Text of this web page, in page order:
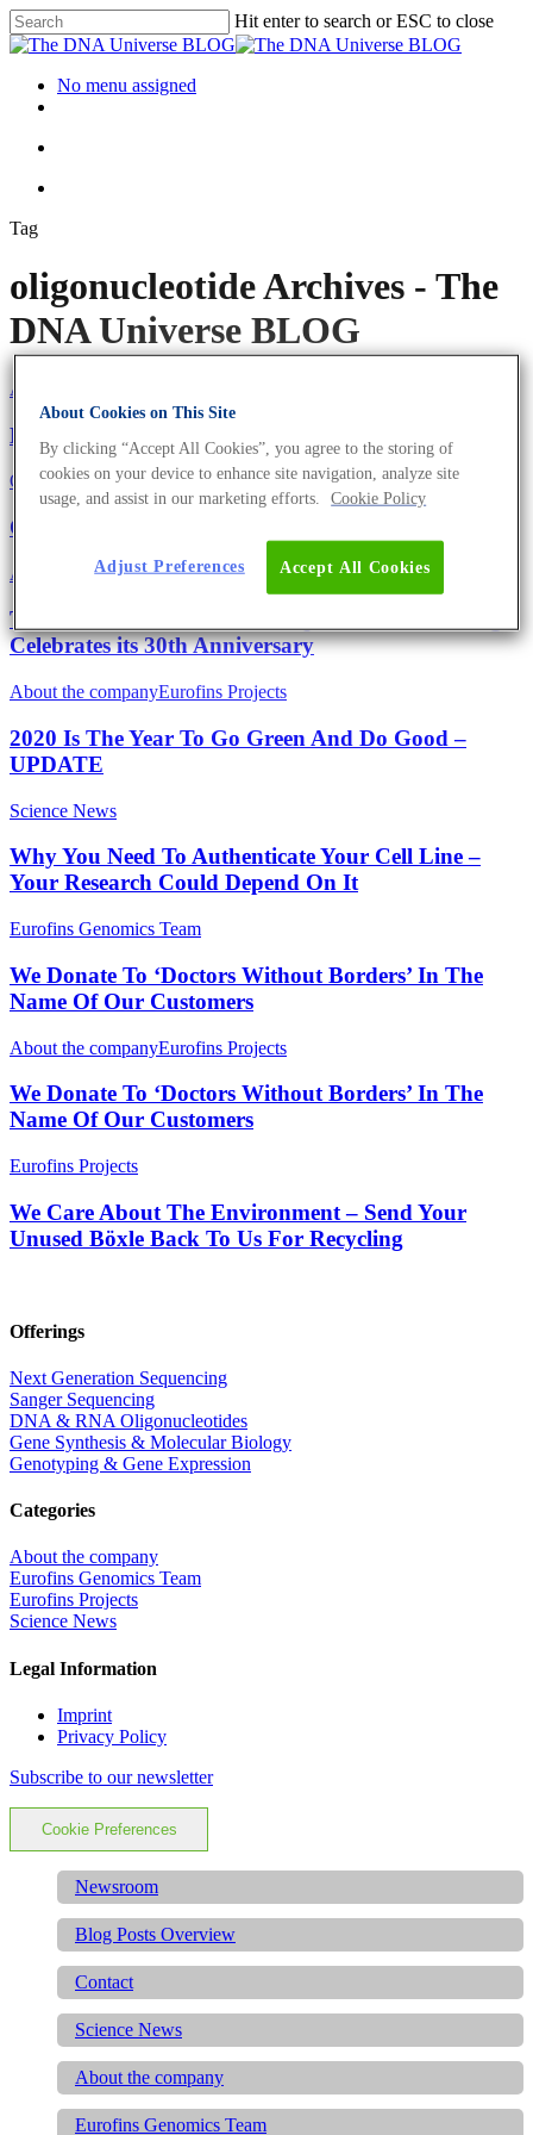
Hit enter to search or ESC to close
No menu assigned
Tag
oligonucleotide Archives - The
DNA Universe BLOG
About the company
Eurofins Genomics Goes Green
OligonucleotidesScience News
Oligonucleotides For Diagnostics
About the company
The Eurofins Genomics Headquarter in Ebersberg
Celebrates its 30th Anniversary
About the companyEurofins Projects
2020 Is The Year To Go Green And Do Good –
UPDATE
Science News
Why You Need To Authenticate Your Cell Line –
Your Research Could Depend On It
Eurofins Genomics Team
We Donate To ‘Doctors Without Borders’ In The
Name Of Our Customers
About the companyEurofins Projects
We Donate To ‘Doctors Without Borders’ In The
Name Of Our Customers
Eurofins Projects
We Care About The Environment – Send Your
Unused Böxle Back To Us For Recycling
Offerings
Next Generation Sequencing
Sanger Sequencing
DNA & RNA Oligonucleotides
Gene Synthesis & Molecular Biology
Genotyping & Gene Expression
Categories
About the company
Eurofins Genomics Team
Eurofins Projects
Science News
Legal Information
Imprint
Privacy Policy
Subscribe to our newsletter
Cookie Preferences
Newsroom
Blog Posts Overview
Contact
Science News
About the company
Eurofins Genomics Team
About Cookies on This Site
By clicking “Accept All Cookies”, you agree to the storing of
cookies on your device to enhance site navigation, analyze site
usage, and assist in our marketing efforts.
Cookie Policy
Accept All Cookies
Adjust Preferences